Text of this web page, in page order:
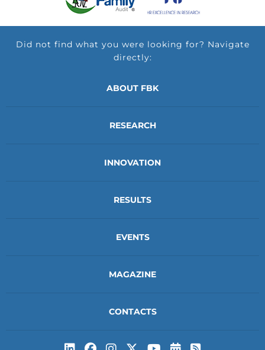
Did not find what you were looking for? Navigate
directly:
ABOUT FBK
RESEARCH
INNOVATION
RESULTS
EVENTS
MAGAZINE
CONTACTS